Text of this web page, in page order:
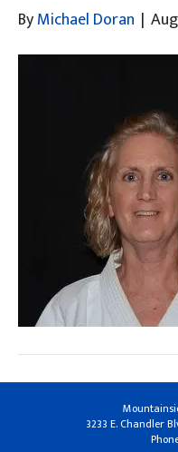
ByMichael Doran |
3233 E. Chandler